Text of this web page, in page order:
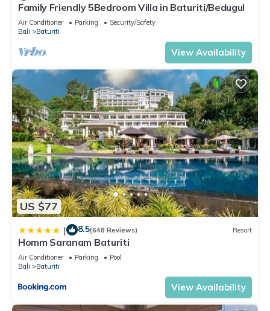
Family Friendly 5Bedroom Villa in Baturiti/Bedugul
Air Conditioner Parking
Security/Safety
Bali
Baturiti
View Availability
US $77
| 8.5(648 Reviews) Resort
Homm Saranam Baturiti
Air Conditioner Parking
Pool
Bali
Baturiti
View Availability